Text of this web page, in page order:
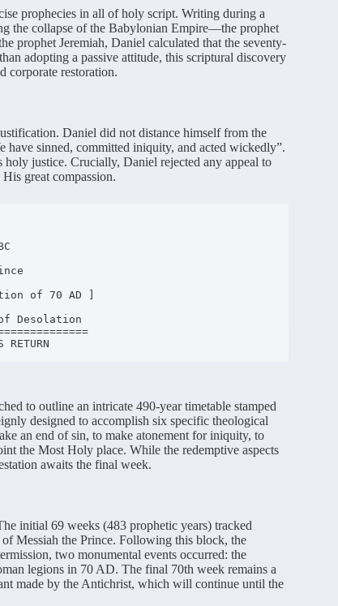
prophecies in all of holy script. Writing during a
the collapse of the Babylonian Empire—the prophet
prophet Jeremiah, Daniel calculated that the seventy-
adopting a passive attitude, this scriptural discovery
corporate restoration.
Daniel did not distance himself from the
have sinned, committed iniquity, and acted wickedly”.
holy justice. Crucially, Daniel rejected any appeal to
great compassion.
to outline an intricate 490-year timetable stamped
designed to accomplish six specific theological
an end of sin, to make atonement for iniquity, to
the Most Holy place. While the redemptive aspects
awaits the final week.
initial 69 weeks (483 prophetic years) tracked
Messiah the Prince. Following this block, the
two monumental events occurred: the
legions in 70 AD. The final 70th week remains a
made by the Antichrist, which will continue until the